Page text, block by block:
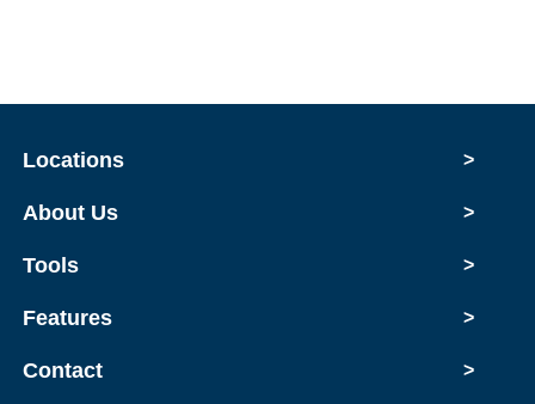
Locations >
About Us >
Tools >
Features >
Contact >